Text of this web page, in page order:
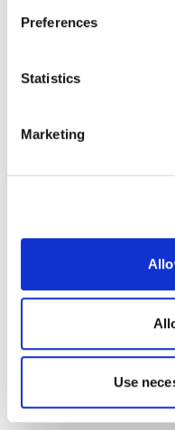
Preferences
Statistics
Marketing
Use